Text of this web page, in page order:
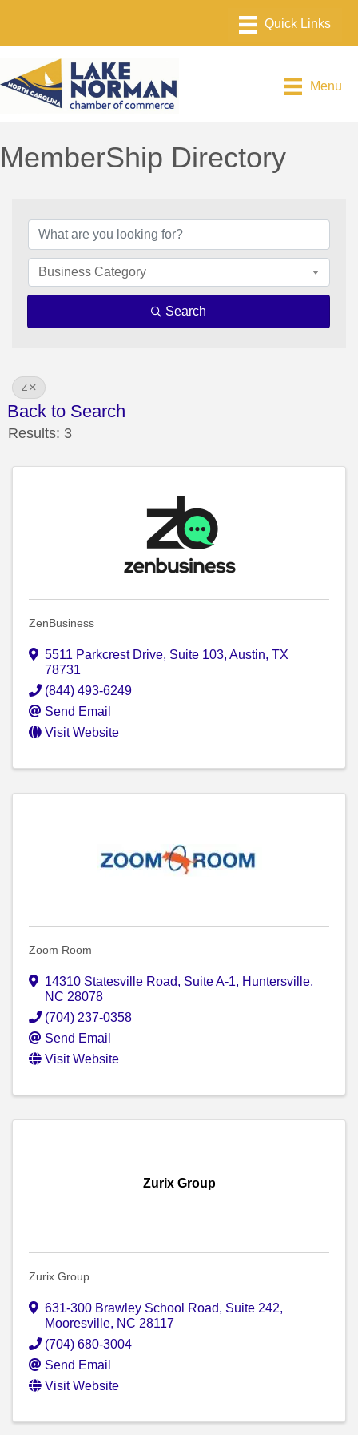
Menu
MemberShip Directory
Business Category
Search
Z
Back to Search
Results: 3
ZenBusiness
5511 Parkcrest Drive, Suite 103, Austin, TX
78731
(844) 493-6249
Send Email
Visit Website
Zoom Room
14310 Statesville Road, Suite A-1, Huntersville,
NC 28078
(704) 237-0358
Send Email
Visit Website
Zurix Group
Zurix Group
631-300 Brawley School Road, Suite 242,
Mooresville, NC 28117
(704) 680-3004
Send Email
Visit Website